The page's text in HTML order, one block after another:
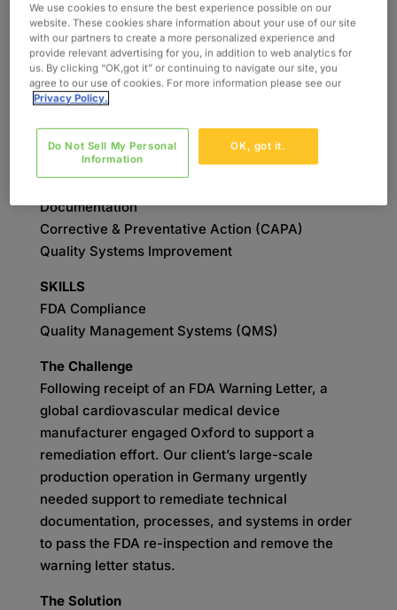
Discover how Oxford’s consultants helped to
remediate the issue and pass the FDA re-
inspection.
INDUSTRY
Medical Device
SERVICES
Documentation
Corrective & Preventative Action (CAPA)
Quality Systems Improvement
SKILLS
FDA Compliance
Quality Management Systems (QMS)
The Challenge
Following receipt of an FDA Warning Letter, a
global cardiovascular medical device
manufacturer engaged Oxford to support a
remediation effort. Our client’s large-scale
production operation in Germany urgently
needed support to remediate technical
documentation, processes, and systems in order
to pass the FDA re-inspection and remove the
warning letter status.
The Solution
We use cookies to ensure the best experience possible on our
website. These cookies share information about your use of our site
with our partners to create a more personalized experience and
provide relevant advertising for you, in addition to web analytics for
us. By clicking “OK,got it” or continuing to navigate our site, you
agree to our use of cookies. For more information please see our
Privacy Policy.
OK, got it.
Do Not Sell My Personal
Information